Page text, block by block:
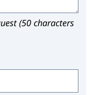
(50 characters